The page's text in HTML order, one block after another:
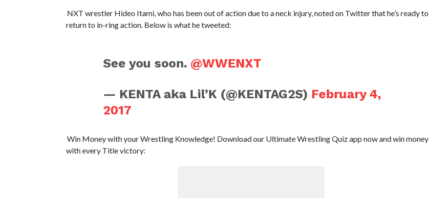
NXT wrestler Hideo Itami, who has been out of action due to a neck injury, noted on Twitter that he’s ready to
return to in-ring action. Below is what he tweeted:
See you soon. @WWENXT
— KENTA aka Lil’K (@KENTAG2S) February 4,
2017
Win Money with your Wrestling Knowledge! Download our Ultimate Wrestling Quiz app now and win money
with every Title victory: